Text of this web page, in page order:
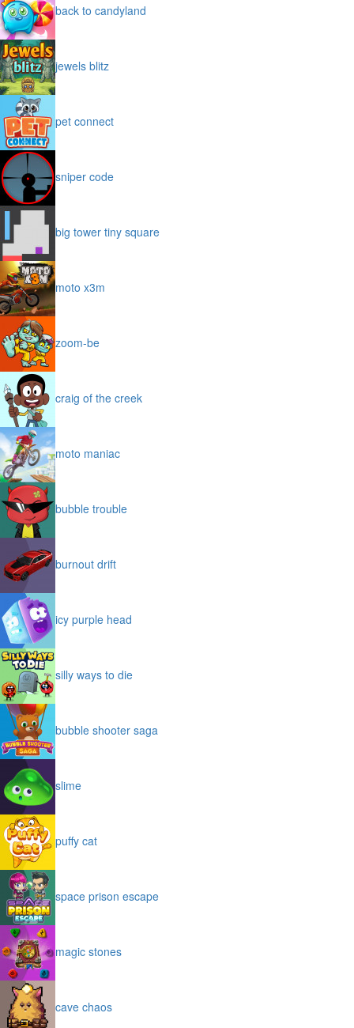
back to candyland
jewels blitz
pet connect
sniper code
big tower tiny square
moto x3m
zoom-be
craig of the creek
moto maniac
bubble trouble
burnout drift
icy purple head
silly ways to die
bubble shooter saga
slime
puffy cat
space prison escape
magic stones
cave chaos